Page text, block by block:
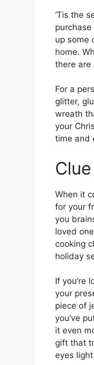
‘Tis the
up some
home.
there are
For a
glitter,
wreath
your
time and
When it
for your
you
loved
cooking
holiday
If you’re
your
piece of
you’ve
it even
gift that
eyes